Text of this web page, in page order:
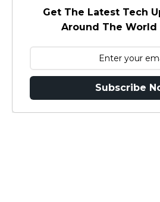
Get The Latest Tech
Around The World
Subscribe